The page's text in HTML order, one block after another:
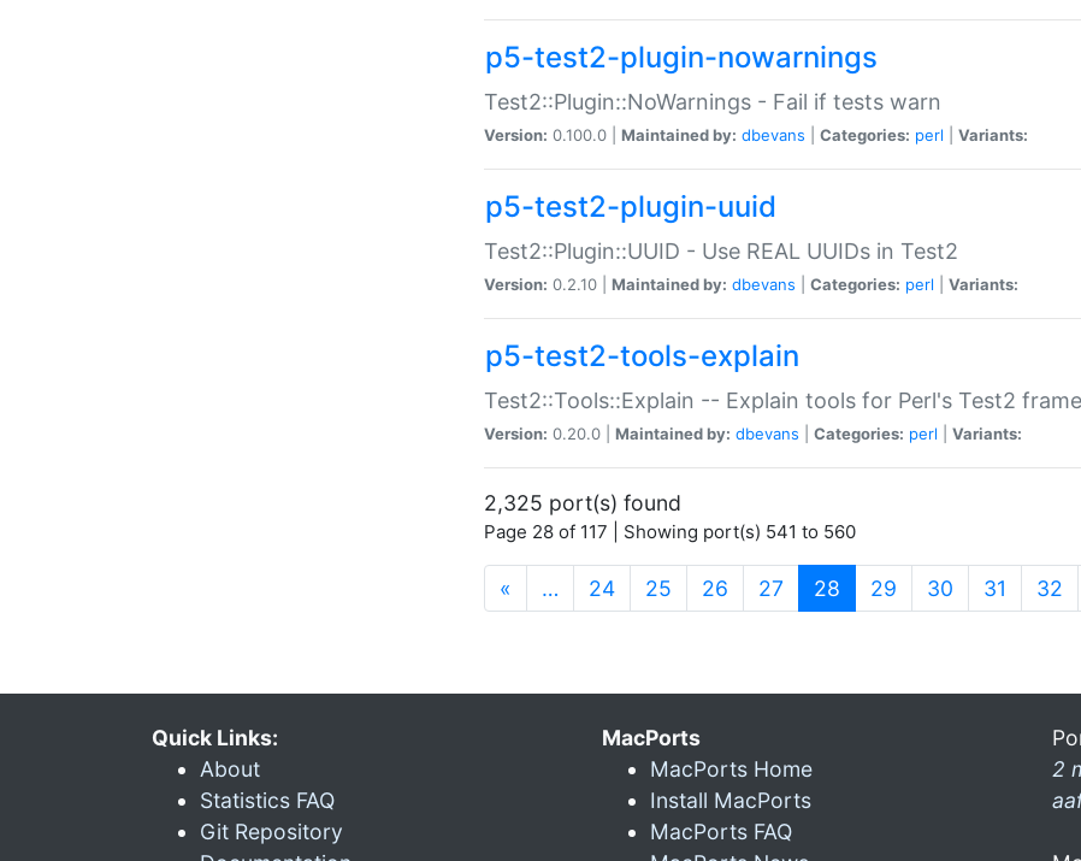
p5-test2-plugin-nowarnings
Test2::Plugin::NoWarnings - Fail if tests warn
Version: 0.100.0 | Maintained by: dbevans Categories: perl Variants:
p5-test2-plugin-uuid
Test2::Plugin::UUID - Use REAL UUIDs in Test2
Version: 0.2.10 | Maintained by: dbevans Categories: perl Variants:
p5-test2-tools-explain
Test2::Tools::Explain -- Explain tools for Perl's Test2
Version: 0.20.0 | Maintained by: dbevans Categories: perl Variants:
2,325 port(s) found
Page 28 of 117 | Showing port(s) 541 to 560
« … 24 25 26 27 28 (current)
29 30 31 32
Quick Links:
About
Statistics FAQ
Git Repository
MacPorts
MacPorts Home
Install MacPorts
MacPorts FAQ
2